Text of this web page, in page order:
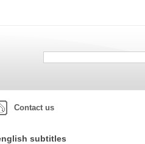
Contact us
subtitles